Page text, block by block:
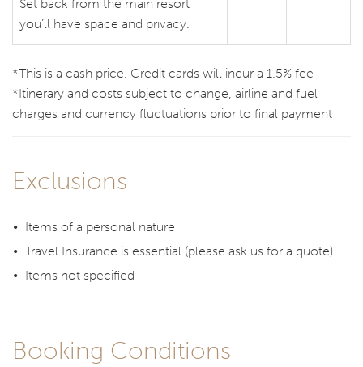
Set back from the main resort
you’ll have space and privacy.
*This is a cash price. Credit cards will incur a 1.5% fee
*Itinerary and costs subject to change, airline and fuel
charges and currency fluctuations prior to final payment
Exclusions
Items of a personal nature
Travel Insurance is essential (please ask us for a quote)
Items not specified
Booking Conditions